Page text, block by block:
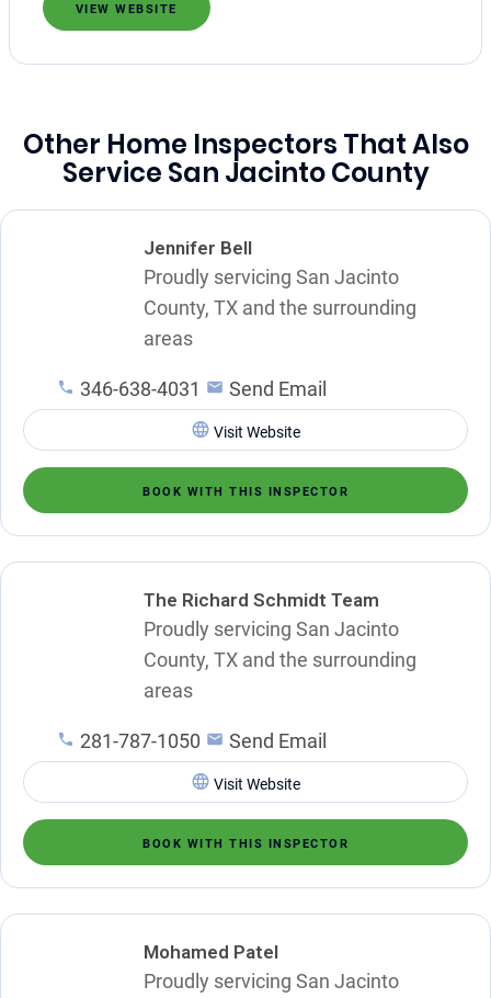
VIEW WEBSITE
Other Home Inspectors That Also
Service San Jacinto County
Jennifer Bell
Proudly servicing San Jacinto
County, TX and the surrounding
areas
346-638-4031 Send Email
Visit Website
BOOK WITH THIS INSPECTOR
The Richard Schmidt Team
Proudly servicing San Jacinto
County, TX and the surrounding
areas
281-787-1050 Send Email
Visit Website
BOOK WITH THIS INSPECTOR
Mohamed Patel
Proudly servicing San Jacinto